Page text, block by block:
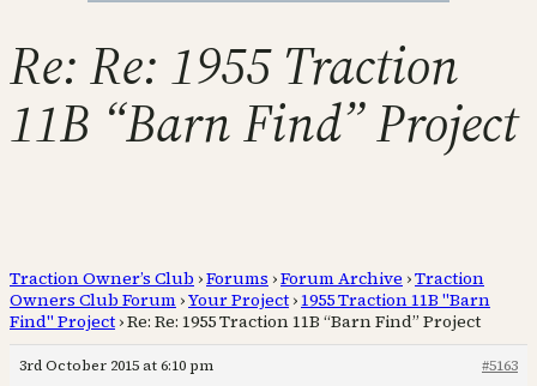
Re: Re: 1955 Traction
11B “Barn Find” Project
Traction Owner’s Club ›Forums ›Forum Archive ›Traction
Owners Club Forum ›Your Project ›1955 Traction 11B "Barn
Find" Project ›Re: Re: 1955 Traction 11B “Barn Find” Project
3rd October 2015 at 6:10 pm
#5163